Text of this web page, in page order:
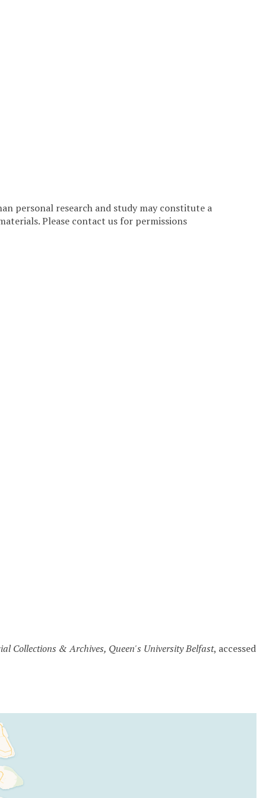
personal research and study may constitute a
Please contact us for permissions
Collections & Archives, Queen's University Belfast, accessed